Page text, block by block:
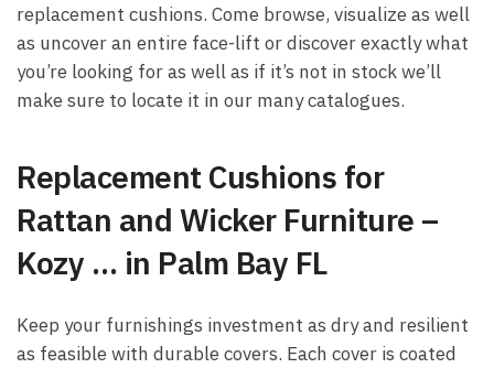
replacement cushions. Come browse, visualize as well
as uncover an entire face-lift or discover exactly what
you’re looking for as well as if it’s not in stock we’ll
make sure to locate it in our many catalogues.
Replacement Cushions for
Rattan and Wicker Furniture –
Kozy … in Palm Bay FL
Keep your furnishings investment as dry and resilient
as feasible with durable covers. Each cover is coated